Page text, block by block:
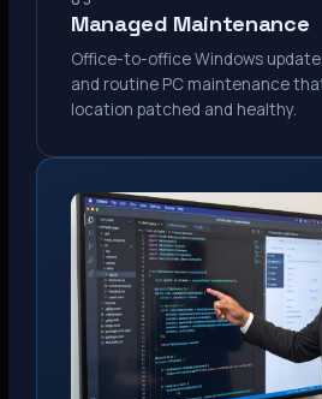
Managed Maintenance
Office-to-office Windows
and routine PC maintenance
location patched and healthy.